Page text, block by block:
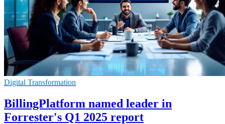
Digital Transformation
BillingPlatform named leader in
Forrester's Q1 2025 report